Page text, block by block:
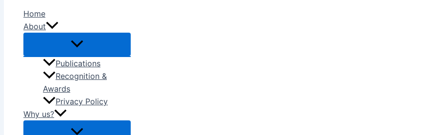
Home
About
Publications
Recognition &
Awards
Privacy Policy
Why us?